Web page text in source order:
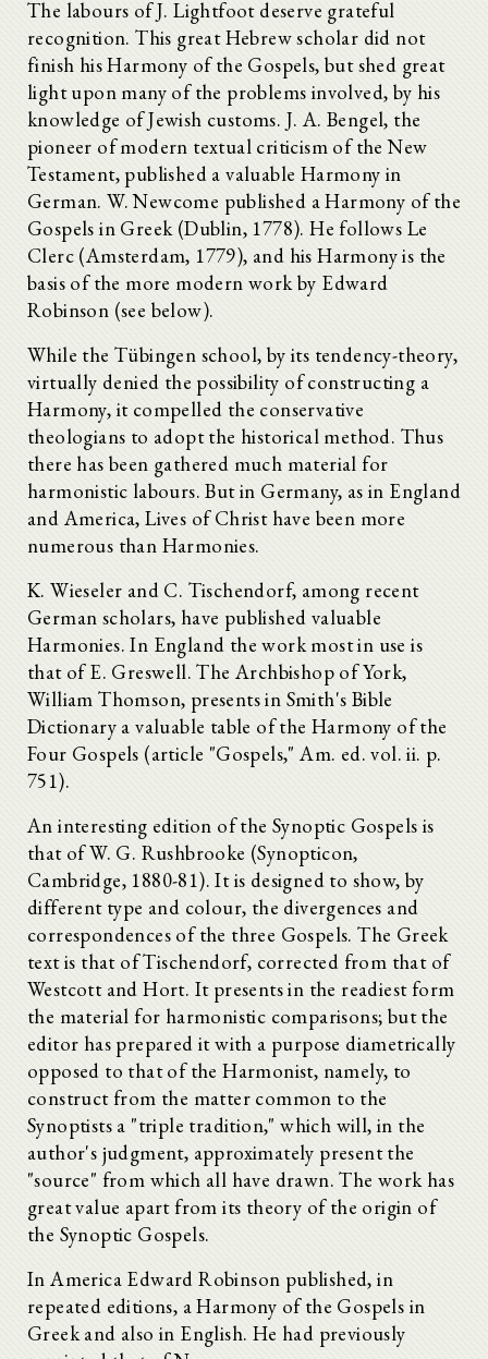
The labours of J. Lightfoot deserve grateful
recognition. This great Hebrew scholar did not
finish his Harmony of the Gospels, but shed great
light upon many of the problems involved, by his
knowledge of Jewish customs. J. A. Bengel, the
pioneer of modern textual criticism of the New
Testament, published a valuable Harmony in
German. W. Newcome published a Harmony of the
Gospels in Greek (Dublin, 1778). He follows Le
Clerc (Amsterdam, 1779), and his Harmony is the
basis of the more modern work by Edward
Robinson (see below).
While the Tübingen school, by its tendency-theory,
virtually denied the possibility of constructing a
Harmony, it compelled the conservative
theologians to adopt the historical method. Thus
there has been gathered much material for
harmonistic labours. But in Germany, as in England
and America, Lives of Christ have been more
numerous than Harmonies.
K. Wieseler and C. Tischendorf, among recent
German scholars, have published valuable
Harmonies. In England the work most in use is
that of E. Greswell. The Archbishop of York,
William Thomson, presents in Smith's Bible
Dictionary a valuable table of the Harmony of the
Four Gospels (article "Gospels," Am. ed. vol. ii. p.
751).
An interesting edition of the Synoptic Gospels is
that of W. G. Rushbrooke (Synopticon,
Cambridge, 1880-81). It is designed to show, by
different type and colour, the divergences and
correspondences of the three Gospels. The Greek
text is that of Tischendorf, corrected from that of
Westcott and Hort. It presents in the readiest form
the material for harmonistic comparisons; but the
editor has prepared it with a purpose diametrically
opposed to that of the Harmonist, namely, to
construct from the matter common to the
Synoptists a "triple tradition," which will, in the
author's judgment, approximately present the
"source" from which all have drawn. The work has
great value apart from its theory of the origin of
the Synoptic Gospels.
In America Edward Robinson published, in
repeated editions, a Harmony of the Gospels in
Greek and also in English. He had previously